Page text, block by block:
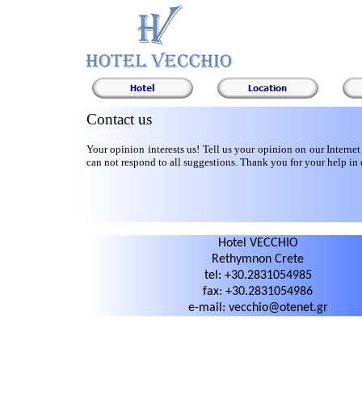
Contact us
Your opinion interests us! Tell us your opinion on our
can not respond to all suggestions. Thank you for your help
Hotel VECCHIO
Rethymnon Crete
tel: +30.2831054985
fax: +30.2831054986
e-mail: vecchio@otenet.gr